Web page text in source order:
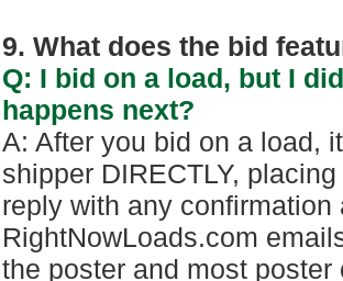
9. What does the bid
Q: I bid on a load, but I
happens next?
A: After you bid on a load,
shipper DIRECTLY,
reply with any confirmation
RightNowLoads.com
the poster and most